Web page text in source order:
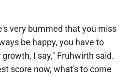
very bummed that you miss
be happy, you have to
I say," Fruhwirth said.
score now, what's to come